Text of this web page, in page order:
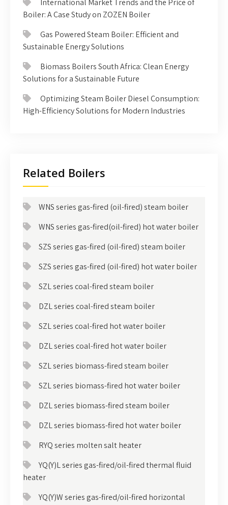
International Market Trends and the Price of
Boiler: A Case Study on ZOZEN Boiler
Gas Powered Steam Boiler: Efficient and
Sustainable Energy Solutions
Biomass Boilers South Africa: Clean Energy
Solutions for a Sustainable Future
Optimizing Steam Boiler Diesel Consumption:
High-Efficiency Solutions for Modern Industries
Related Boilers
WNS series gas-fired (oil-fired) steam boiler
WNS series gas-fired(oil-fired) hot water boiler
SZS series gas-fired (oil-fired) steam boiler
SZS series gas-fired (oil-fired) hot water boiler
SZL series coal-fired steam boiler
DZL series coal-fired steam boiler
SZL series coal-fired hot water boiler
DZL series coal-fired hot water boiler
SZL series biomass-fired steam boiler
SZL series biomass-fired hot water boiler
DZL series biomass-fired steam boiler
DZL series biomass-fired hot water boiler
RYQ series molten salt heater
YQ(Y)L series gas-fired/oil-fired thermal fluid
heater
YQ(Y)W series gas-fired/oil-fired horizontal